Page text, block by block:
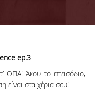
ep.3
ΟΠΑ! Άκου το επεισόδιο,
είναι στα χέρια σου!